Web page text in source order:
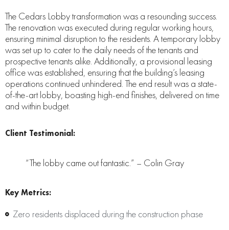
The Cedars Lobby transformation was a resounding success.
The renovation was executed during regular working hours,
ensuring minimal disruption to the residents. A temporary lobby
was set up to cater to the daily needs of the tenants and
prospective tenants alike. Additionally, a provisional leasing
office was established, ensuring that the building’s leasing
operations continued unhindered. The end result was a state-
of-the-art lobby, boasting high-end finishes, delivered on time
and within budget.
Client Testimonial:
“The lobby came out fantastic.” – Colin Gray
Key Metrics:
Zero residents displaced during the construction phase